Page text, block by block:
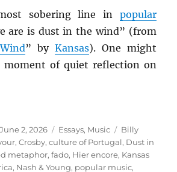
sobering line in popular
are is dust in the wind” (from
” by Kansas). One might
of quiet reflection on
Posted
June 2, 2026 Categories
Essays, Music Tags
Billy
,Crosby,culture of Portugal, Dust in
metaphor,fado, Hier encore, Kansas
, Nash & Young, popular music,